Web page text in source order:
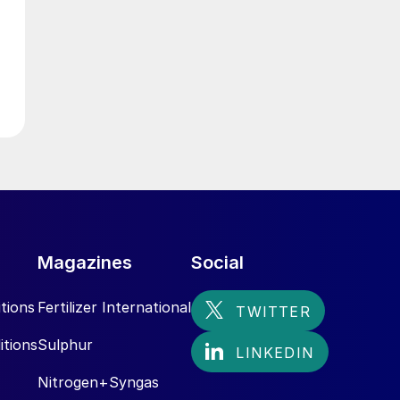
Magazines
Fertilizer International
Sulphur
Nitrogen+Syngas
Social